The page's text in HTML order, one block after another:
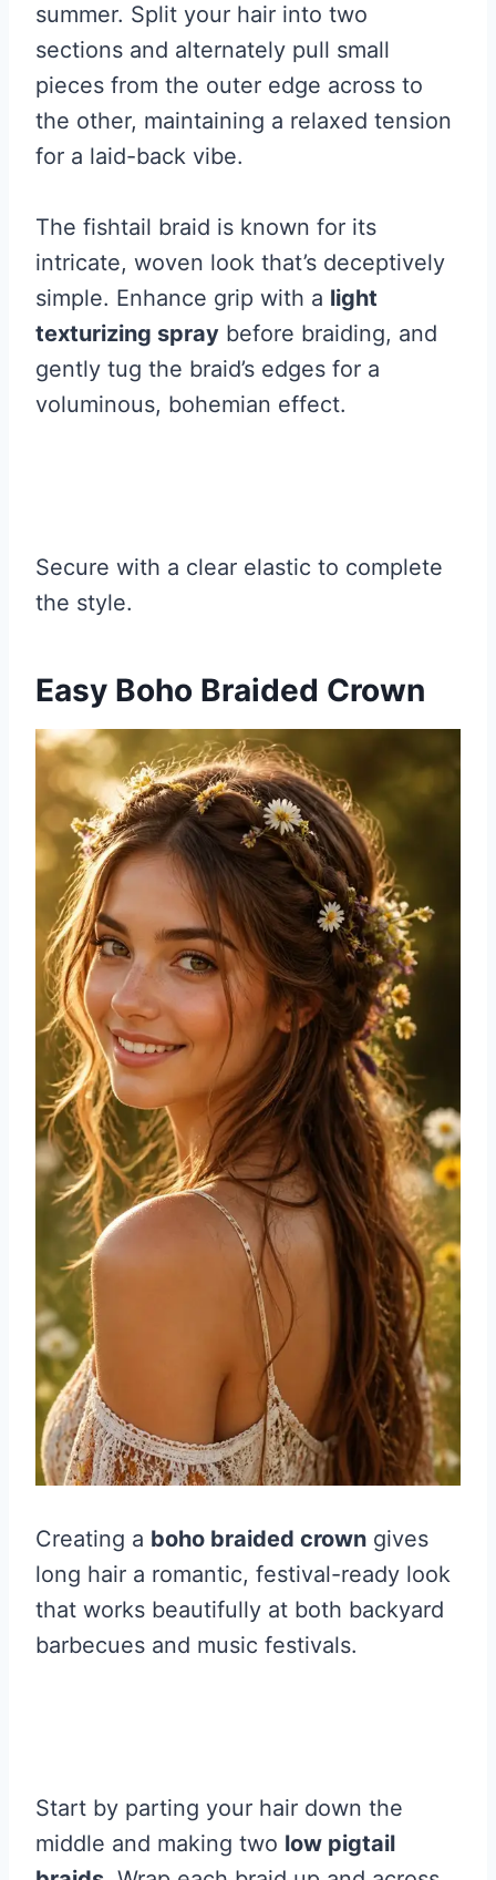
summer. Split your hair into two
sections and alternately pull small
pieces from the outer edge across to
the other, maintaining a relaxed tension
for a laid-back vibe.
The fishtail braid is known for its
intricate, woven look that’s deceptively
simple. Enhance grip with a light
texturizing spray before braiding, and
gently tug the braid’s edges for a
voluminous, bohemian effect.
Secure with a clear elastic to complete
the style.
Easy Boho Braided Crown
Creating a boho braided crown gives
long hair a romantic, festival-ready look
that works beautifully at both backyard
barbecues and music festivals.
Start by parting your hair down the
middle and making two low pigtail